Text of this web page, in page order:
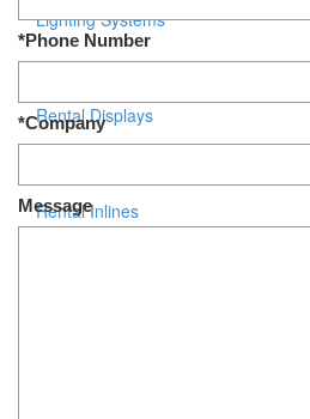
Lighting Systems
Shipping Cases
Rental Displays
Rental Inlines
*Phone Number
*Company
Message